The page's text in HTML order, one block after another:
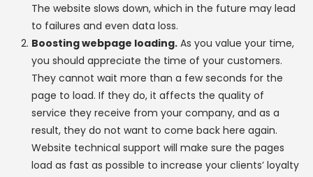
The website slows down, which in the future may lead
to failures and even data loss.
Boosting webpage loading. As you value your time,
you should appreciate the time of your customers.
They cannot wait more than a few seconds for the
page to load. If they do, it affects the quality of
service they receive from your company, and as a
result, they do not want to come back here again.
Website technical support will make sure the pages
load as fast as possible to increase your clients’ loyalty